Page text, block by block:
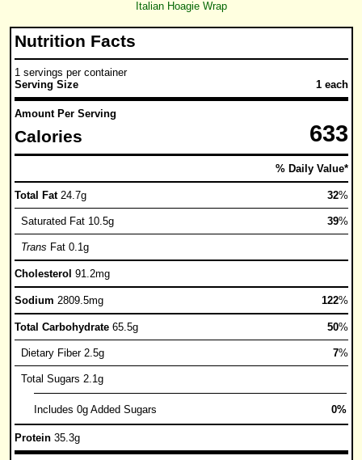
Italian Hoagie Wrap
Nutrition Facts
1 servings per container
Serving Size
1 each
Amount Per Serving
Calories 633
% Daily Value*
Total Fat 24.7g 32%
Saturated Fat 10.5g 39%
Trans Fat 0.1g
Cholesterol 91.2mg
Sodium 2809.5mg 122%
Total Carbohydrate 65.5g 50%
Dietary Fiber 2.5g 7%
Total Sugars 2.1g
Includes 0g Added Sugars 0%
Protein 35.3g